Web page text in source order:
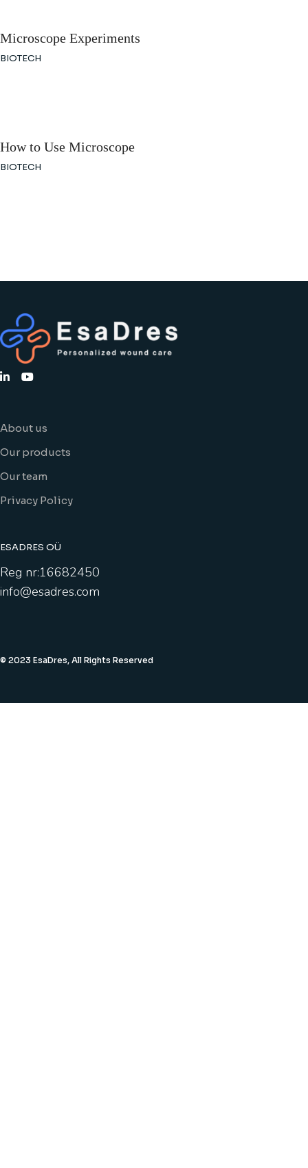
Microscope Experiments
BIOTECH
How to Use Microscope
BIOTECH
About us
Our products
Our team
Privacy Policy
ESADRES OÜ
Reg nr:16682450
info@esadres.com
© 2023 EsaDres, All Rights Reserved